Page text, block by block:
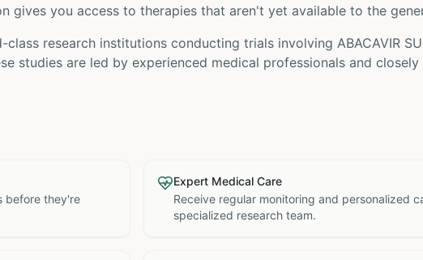
gives you access to therapies that aren't yet available to the
class research institutions conducting trials involving ABACAVIR
studies are led by experienced medical professionals and
before they're
Expert Medical Care
Receive regular monitoring and personalized
specialized research team.